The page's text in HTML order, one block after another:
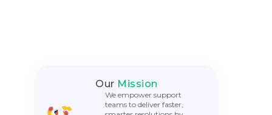
Our Mission
We empower support
teams to deliver faster,